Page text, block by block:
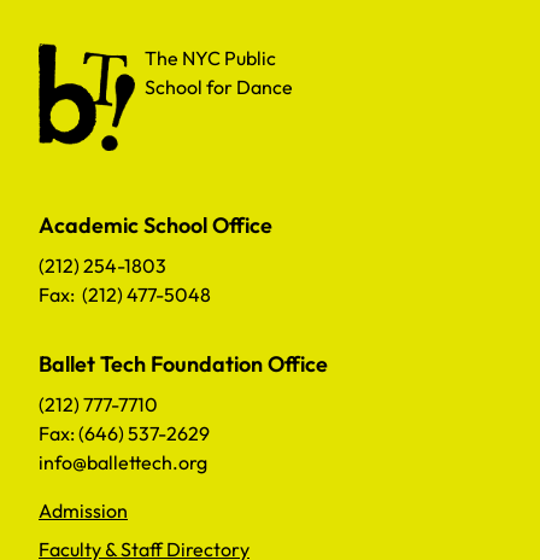
The NYC Public School for Dance
The NYC Public
School for Dance
Academic School Office
(212) 254-1803
Fax: (212) 477-5048
Ballet Tech Foundation Office
(212) 777-7710
Fax: (646) 537-2629
info@ballettech.org
Admission
Faculty & Staff Directory